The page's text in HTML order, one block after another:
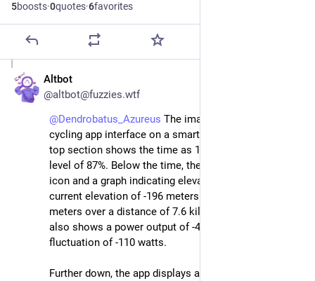
5boosts·0quotes·6favorites
Altbot
@altbot@fuzzies.wtf
@Dendrobatus_Azureus The image displays a detailed
cycling app interface on a smartphone screen. The
top section shows the time as 17
level of 87%. Below the time, there is a large clock
icon and a graph indicating elevation changes, with a
current elevation of -196 meters and a drop of -21
meters over a distance of 7.6 kilometers. The graph
also shows a power output of -45 watts with a
fluctuation of -110 watts.
Further down, the app displays a power output of 317